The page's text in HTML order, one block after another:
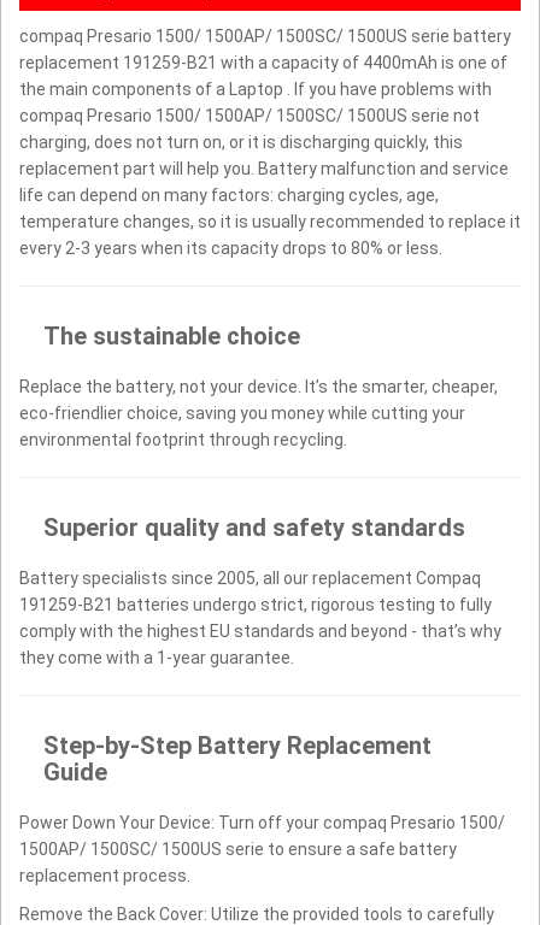
compaq Presario 1500/ 1500AP/ 1500SC/ 1500US serie battery
replacement 191259-B21 with a capacity of 4400mAh is one of
the main components of a Laptop . If you have problems with
compaq Presario 1500/ 1500AP/ 1500SC/ 1500US serie not
charging, does not turn on, or it is discharging quickly, this
replacement part will help you. Battery malfunction and service
life can depend on many factors: charging cycles, age,
temperature changes, so it is usually recommended to replace it
every 2-3 years when its capacity drops to 80% or less.
The sustainable choice
Replace the battery, not your device. It’s the smarter, cheaper,
eco-friendlier choice, saving you money while cutting your
environmental footprint through recycling.
Superior quality and safety standards
Battery specialists since 2005, all our replacement Compaq
191259-B21 batteries undergo strict, rigorous testing to fully
comply with the highest EU standards and beyond - that’s why
they come with a 1-year guarantee.
Step-by-Step Battery Replacement
Guide
Power Down Your Device: Turn off your compaq Presario 1500/
1500AP/ 1500SC/ 1500US serie to ensure a safe battery
replacement process.
Remove the Back Cover: Utilize the provided tools to carefully